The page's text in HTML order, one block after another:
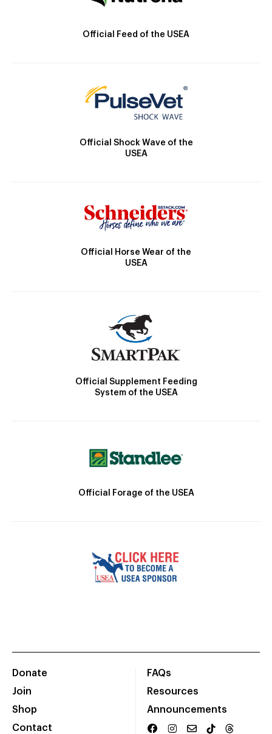
Official Feed of the USEA
Official Shock Wave of the
USEA
Official Horse Wear of the
USEA
Official Supplement Feeding
System of the USEA
Official Forage of the USEA
Donate
Join
Shop
Contact
FAQs
Resources
Announcements